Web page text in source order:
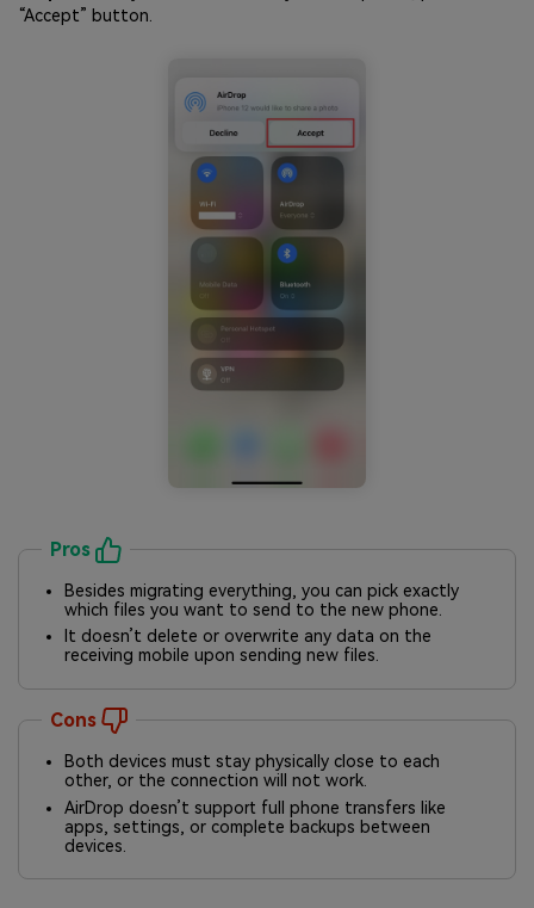
“Accept” button.
Pros
Besides migrating everything, you can pick exactly
which files you want to send to the new phone.
It doesn’t delete or overwrite any data on the
receiving mobile upon sending new files.
Cons
Both devices must stay physically close to each
other, or the connection will not work.
AirDrop doesn’t support full phone transfers like
apps, settings, or complete backups between
devices.